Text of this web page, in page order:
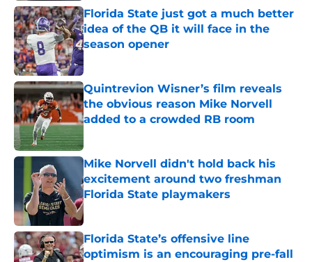
Florida State just got a much better
idea of the QB it will face in the
season opener
Published by on Invalid Date
Quintrevion Wisner’s film reveals
the obvious reason Mike Norvell
added to a crowded RB room
Mike Norvell didn't hold back his
excitement around two freshman
Florida State playmakers
Published by on Invalid Date
Florida State’s offensive line
optimism is an encouraging pre-fall